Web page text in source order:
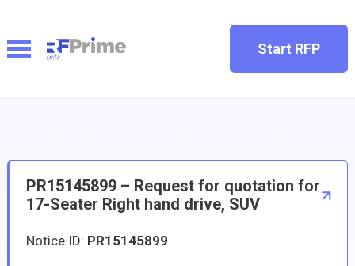
Start RFP
PR15145899 – Request for quotation for
17-Seater Right hand drive, SUV
Notice ID: PR15145899